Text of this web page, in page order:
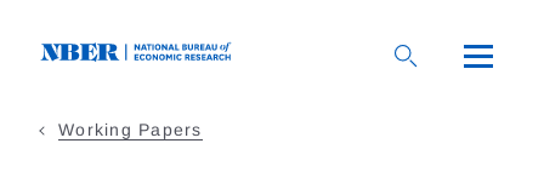
Working Papers